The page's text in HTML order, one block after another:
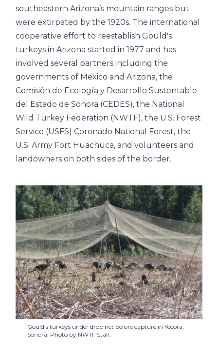
southeastern Arizona’s mountain ranges but
were extirpated by the 1920s. The international
cooperative effort to reestablish Gould's
turkeys in Arizona started in 1977 and has
involved several partners including the
governments of Mexico and Arizona, the
Comisión de Ecología y Desarrollo Sustentable
del Estado de Sonora (CEDES), the National
Wild Turkey Federation (NWTF), the U.S. Forest
Service (USFS) Coronado National Forest, the
U.S. Army Fort Huachuca, and volunteers and
landowners on both sides of the border.
Gould’s turkeys under drop net before capture in Yécora,
Sonora. Photo by NWTF Staff.